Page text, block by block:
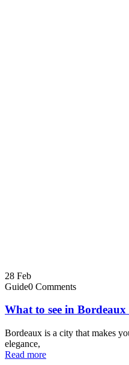
28 Feb
Guide0 Comments
What to see in
Bordeaux is a city that makes
elegance,
Read more